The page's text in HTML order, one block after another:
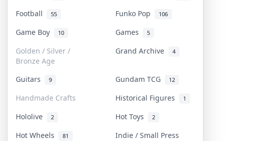
Football 55 Funko Pop 106
Game Boy 10 Games 5
Golden / Silver /
Bronze Age
Grand Archive 4
Guitars 9 Gundam TCG 12
Handmade Crafts Historical Figures 1
Hololive 2 Hot Toys 2
Hot Wheels 81 Indie / Small Press